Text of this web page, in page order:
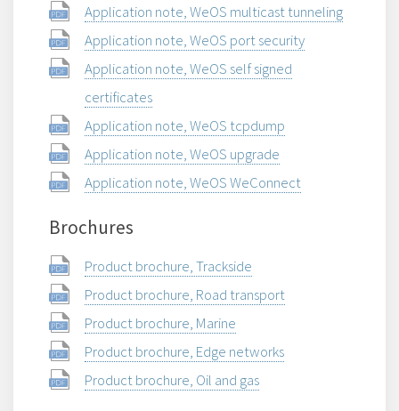
Application note, WeOS multicast tunneling
Application note, WeOS port security
Application note, WeOS self signed
certificates
Application note, WeOS tcpdump
Application note, WeOS upgrade
Application note, WeOS WeConnect
Brochures
Product brochure, Trackside
Product brochure, Road transport
Product brochure, Marine
Product brochure, Edge networks
Product brochure, Oil and gas